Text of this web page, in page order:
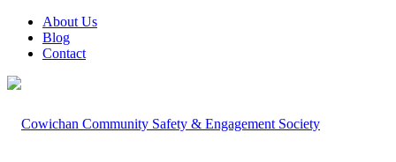
About Us
Blog
Contact